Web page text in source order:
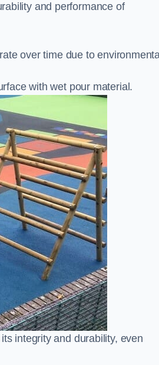
and performance of
over time due to
with wet pour material.
integrity and durability, even